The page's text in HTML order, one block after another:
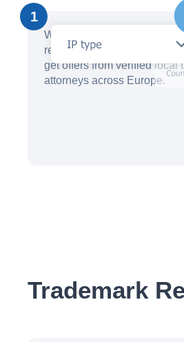
1
Within minutes, create a
registration request with our
get offers from verified local
attorneys across Europe.
Trademark